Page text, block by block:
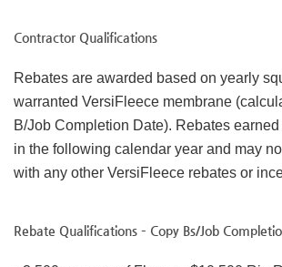
Contractor Qualifications
Rebates are awarded based on yearly
warranted VersiFleece membrane
B/Job Completion Date). Rebates
in the following calendar year and may
with any other VersiFleece rebates or
Rebate Qualifications – Copy Bs/Job